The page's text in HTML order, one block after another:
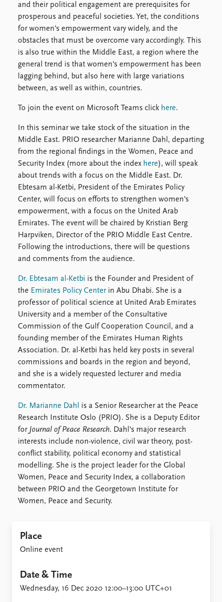
Datasets
Replication data
About PRIO
About PRIO
Annual reports
Careers
Library
How to find
Contact
FAQ
and their political engagement are prerequisites for
prosperous and peaceful societies. Yet, the conditions
for women's empowerment vary widely, and the
obstacles that must be overcome vary accordingly. This
is also true within the Middle East, a region where the
general trend is that women's empowerment has been
lagging behind, but also here with large variations
between, as well as within, countries.
To join the event on Microsoft Teams click here.
In this seminar we take stock of the situation in the
Middle East. PRIO researcher Marianne Dahl, departing
from the regional findings in the Women, Peace and
Security Index (more about the index here), will speak
about trends with a focus on the Middle East. Dr.
Ebtesam al-Ketbi, President of the Emirates Policy
Center, will focus on efforts to strengthen women's
empowerment, with a focus on the United Arab
Emirates. The event will be chaired by Kristian Berg
Harpviken, Director of the PRIO Middle East Centre.
Following the introductions, there will be questions
and comments from the audience.
Dr. Ebtesam al-Ketbi is the Founder and President of
the Emirates Policy Centerin Abu Dhabi. She is a
professor of political science at United Arab Emirates
University and a member of the Consultative
Commission of the Gulf Cooperation Council, and a
founding member of the Emirates Human Rights
Association. Dr. al-Ketbi has held key posts in several
commissions and boards in the region and beyond,
and she is a widely requested lecturer and media
commentator.
Dr. Marianne Dahl
is a Senior Researcher at the Peace
Research Institute Oslo (PRIO). She is a Deputy Editor
for Journal of Peace Research. Dahl's major research
interests include non-violence, civil war theory, post-
conflict stability, political economy and statistical
modelling. She is the project leader for the Global
Women, Peace and Security Index, a collaboration
between PRIO and the Georgetown Institute for
Women, Peace and Security.
Place
Online event
Date & Time
Wednesday, 16 Dec 2020 12:00–13:00 UTC+01